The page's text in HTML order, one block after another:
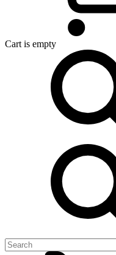
Cart is empty